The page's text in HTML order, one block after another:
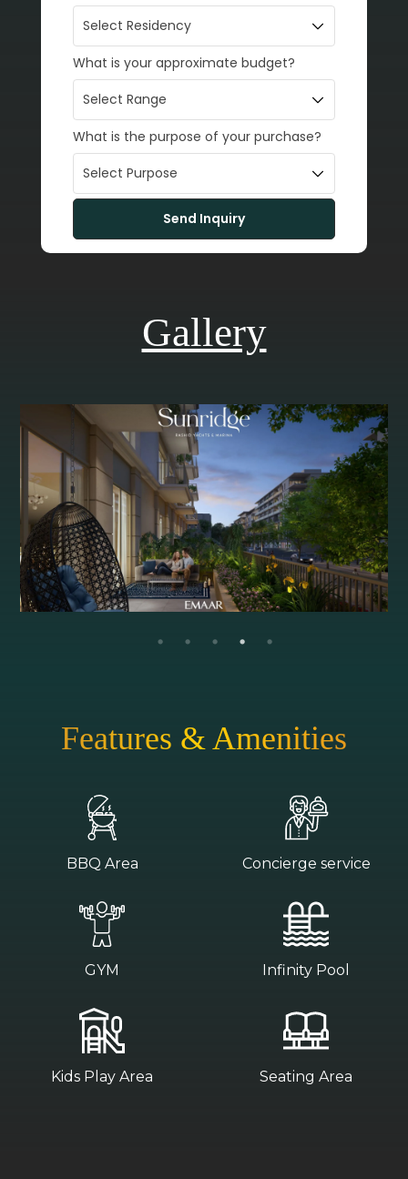
What is your approximate budget?
What is the purpose of your purchase?
Gallery
Features & Amenities
BBQ Area Concierge service
GYM Infinity Pool
Kids Play Area Seating Area